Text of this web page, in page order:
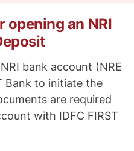
opening an NRI
bank account (NRE
Bank to initiate the
are required
with IDFC FIRST